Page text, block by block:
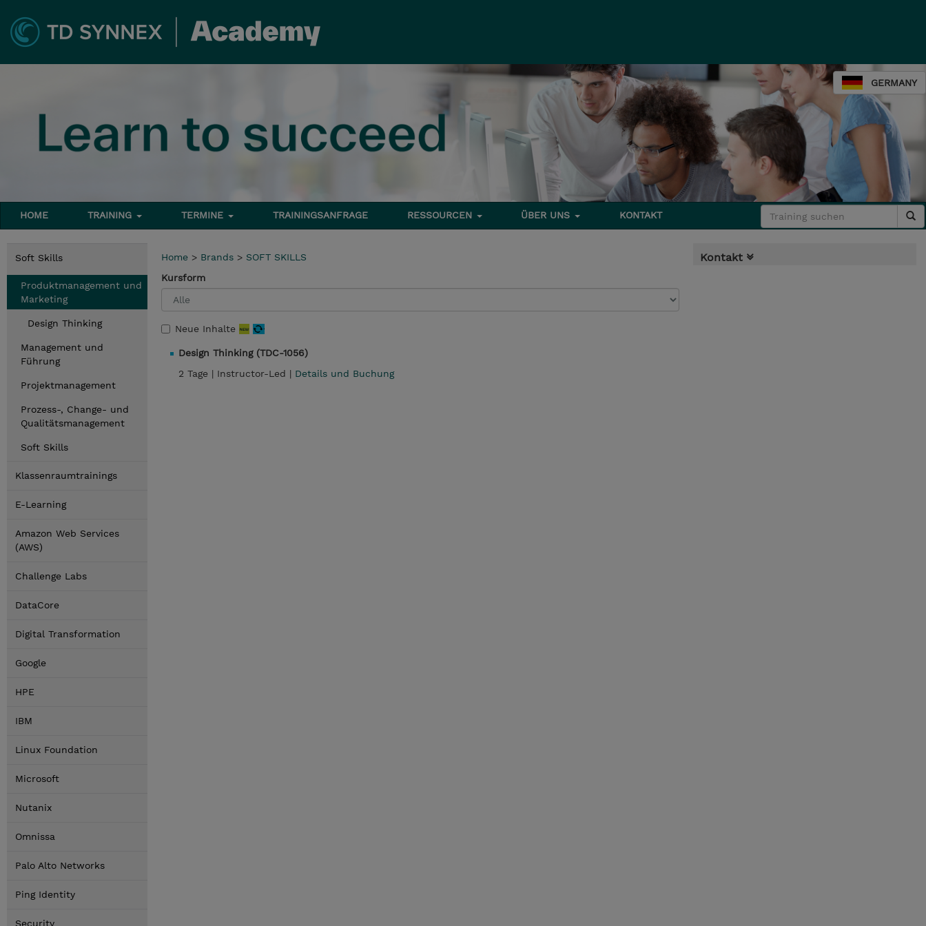
GERMANY
HOME TRAINING TERMINE TRAININGSANFRAGE RESSOURCEN ÜBER UNS KONTAKT
Soft Skills
Produktmanagement und
Marketing
Design Thinking
Management und
Führung
Projektmanagement
Prozess-, Change- und
Qualitätsmanagement
Soft Skills
Klassenraumtrainings
E-Learning
Amazon Web Services
(AWS)
Challenge Labs
DataCore
Digital Transformation
Google
HPE
IBM
Linux Foundation
Microsoft
Nutanix
Omnissa
Palo Alto Networks
Ping Identity
Security
Home > Brands > SOFT SKILLS
Kursform
Neue Inhalte
Design Thinking (TDC-1056)
2 Tage | Instructor-Led | Details und Buchung
Kontakt